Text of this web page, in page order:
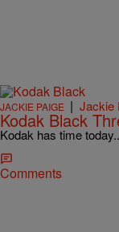
JACKIE PAIGE | Jackie
Kodak Black
Kodak has time
Comments